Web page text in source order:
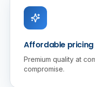
Affordable pricing
Premium quality at
compromise.